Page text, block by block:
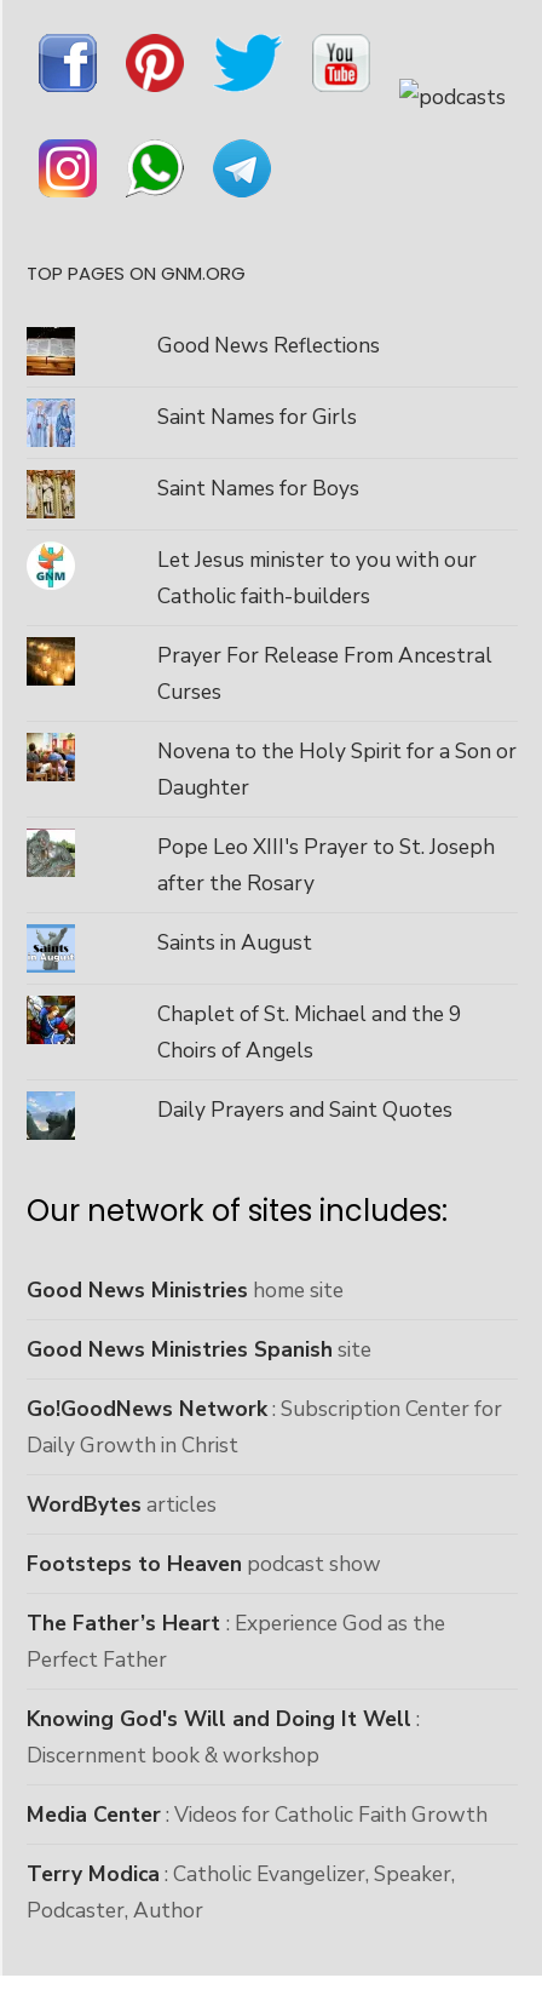
TOP PAGES ON GNM.ORG
Good News Reflections
Saint Names for Girls
Saint Names for Boys
Let Jesus minister to you with our
Catholic faith-builders
Prayer For Release From Ancestral
Curses
Novena to the Holy Spirit for a Son or
Daughter
Pope Leo XIII's Prayer to St. Joseph
after the Rosary
Saints in August
Chaplet of St. Michael and the 9
Choirs of Angels
Daily Prayers and Saint Quotes
Our network of sites includes:
Good News Ministries home site
Good News Ministries Spanish site
Go!GoodNews Network: Subscription Center for
Daily Growth in Christ
WordBytes articles
Footsteps to Heaven podcast show
The Father’s Heart : Experience God as the
Perfect Father
Knowing God's Will and Doing It Well :
Discernment book & workshop
Media Center: Videos for Catholic Faith Growth
Terry Modica : Catholic Evangelizer, Speaker,
Podcaster, Author